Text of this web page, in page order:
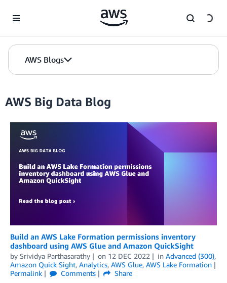
AWS Blogs
AWS Big Data Blog
Build an AWS Lake Formation permissions inventory
dashboard using AWS Glue and Amazon QuickSight
by Srividya Parthasarathy on 12 DEC 2022 in Advanced (300),
Amazon Quick Sight, Analytics, AWS Glue, AWS Lake Formation
Permalink
Comments
Share